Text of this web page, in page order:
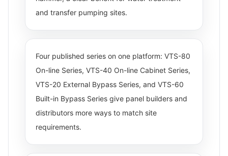
and transfer pumping sites.
Four published series on one platform: VTS-80
On-line Series, VTS-40 On-line Cabinet Series,
VTS-20 External Bypass Series, and VTS-60
Built-in Bypass Series give panel builders and
distributors more ways to match site
requirements.